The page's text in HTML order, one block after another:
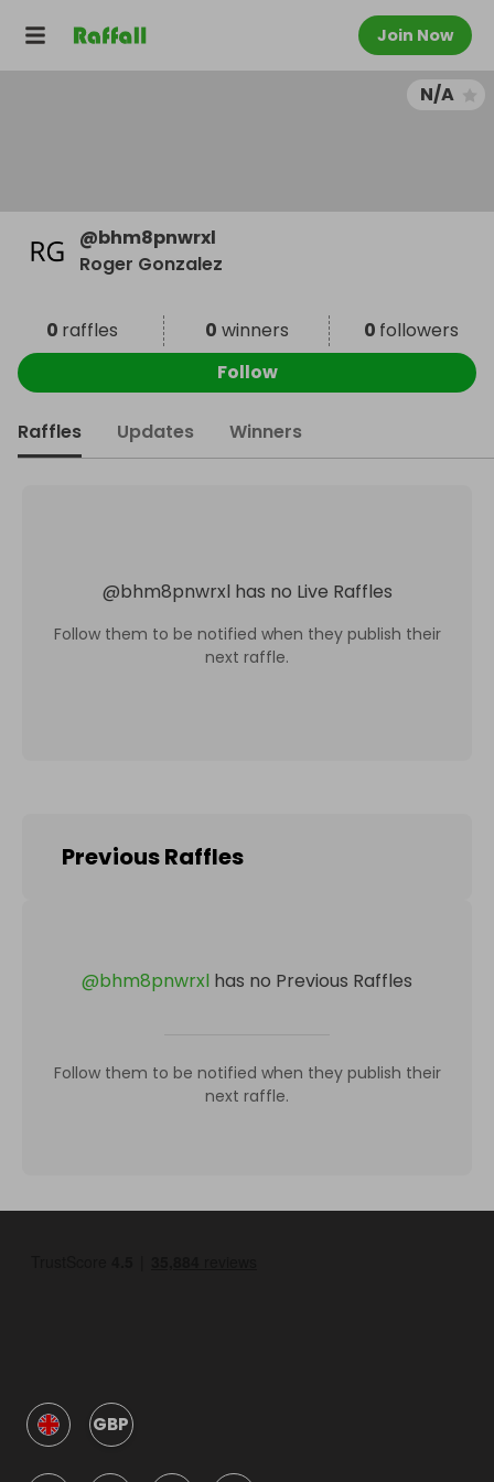
Join Now
N/A
@bhm8pnwrxl
Roger Gonzalez
0 raffles 0 winners 0 followers
Follow
Raffles Updates Winners
@bhm8pnwrxl has no Live Raffles
Follow them to be notified when they publish their
next raffle.
Previous Raffles
@bhm8pnwrxl has no Previous Raffles
Follow them to be notified when they publish their
next raffle.
GBP